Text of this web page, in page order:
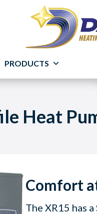
PRODUCTS
Heat
Comfort
The XR15 has